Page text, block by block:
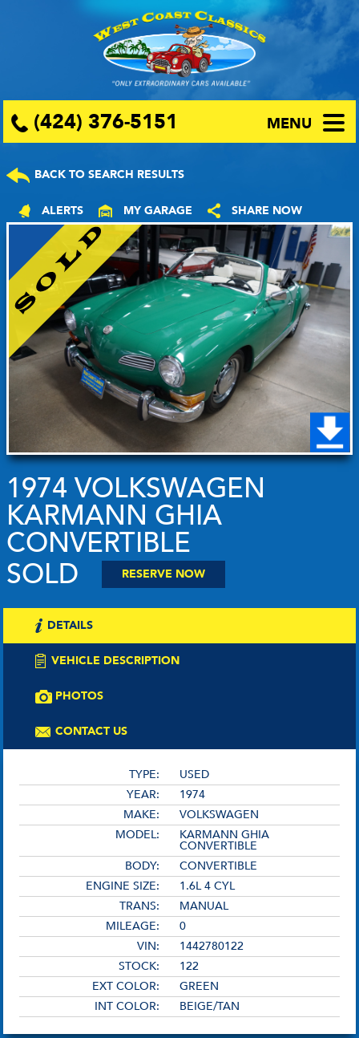
(424) 376-5151 MENU
BACK TO SEARCH RESULTS
ALERTS MY GARAGE SHARE NOW
1974 VOLKSWAGEN
KARMANN GHIA
CONVERTIBLE
SOLD
RESERVE NOW
DETAILS
VEHICLE DESCRIPTION
PHOTOS
CONTACT US
TYPE:
USED
YEAR:
1974
MAKE:
VOLKSWAGEN
MODEL:
KARMANN GHIA
CONVERTIBLE
BODY:
CONVERTIBLE
ENGINE SIZE:
1.6L 4 CYL
TRANS:
MANUAL
MILEAGE:
0
VIN:
1442780122
STOCK:
122
EXT COLOR:
GREEN
INT COLOR:
BEIGE/TAN